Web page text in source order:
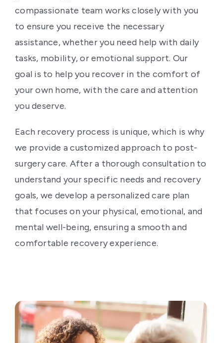
compassionate team works closely with you
to ensure you receive the necessary
assistance, whether you need help with daily
tasks, mobility, or emotional support. Our
goal is to help you recover in the comfort of
your own home, with the care and attention
you deserve.
Each recovery process is unique, which is why
we provide a customized approach to post-
surgery care. After a thorough consultation to
understand your specific needs and recovery
goals, we develop a personalized care plan
that focuses on your physical, emotional, and
mental well-being, ensuring a smooth and
comfortable recovery experience.